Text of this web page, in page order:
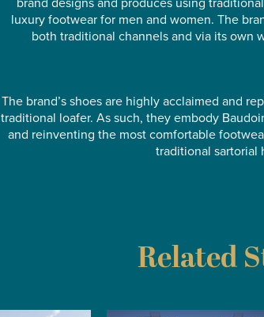
luxury footwear for men and women. The
both traditional channels and via its own
The brand’s shoes are highly acclaimed and
traditional loafer. As such, they embody
and reinventing the most comfortable
traditional sartorial
Related